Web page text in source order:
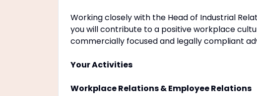
Working closely with the Head of Industrial
you will contribute to a positive workplace
commercially focused and legally compliant
Your Activities
Workplace Relations & Employee Relations